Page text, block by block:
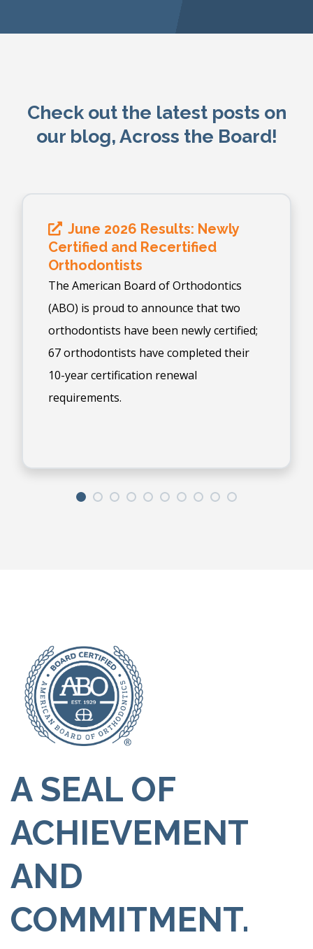
Check out the latest posts on
our blog, Across the Board!
June 2026 Results: Newly
Certified and Recertified
Orthodontists
The American Board of Orthodontics
(ABO) is proud to announce that two
orthodontists have been newly certified;
67 orthodontists have completed their
10-year certification renewal
requirements.
A SEAL OF
ACHIEVEMENT
AND
COMMITMENT.